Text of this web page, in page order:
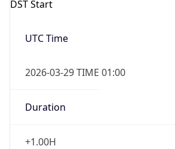
UTC Time
2026-03-29 TIME 01:00
Duration
+1.00H